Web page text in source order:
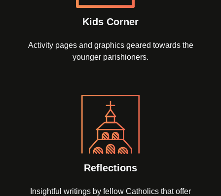
Kids Corner
Activity pages and graphics geared towards the
younger parishioners.
Reflections
Insightful writings by fellow Catholics that offer